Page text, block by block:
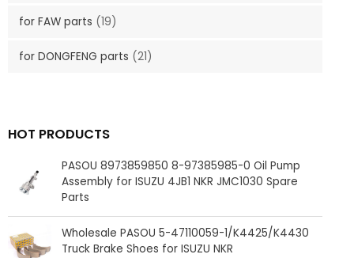
for FAW parts (19)
for DONGFENG parts (21)
HOT PRODUCTS
PASOU 8973859850 8-97385985-0 Oil Pump
Assembly for ISUZU 4JB1 NKR JMC1030 Spare
Parts
Wholesale PASOU 5-47110059-1/K4425/K4430
Truck Brake Shoes for ISUZU NKR